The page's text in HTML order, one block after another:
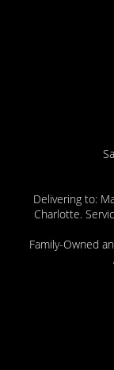
Delivering to:
Charlotte.
Family-Owned